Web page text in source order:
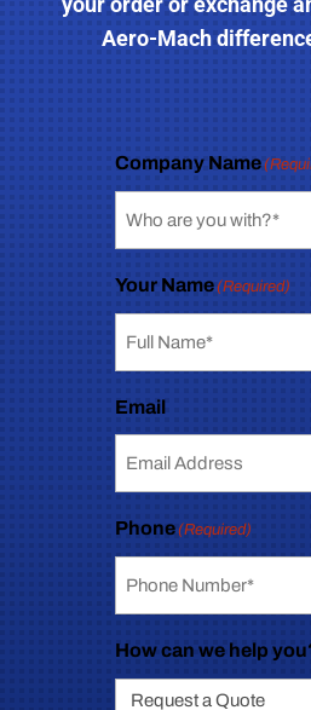
Aero-Mach
Company Name
Your Name(Required)
Email
Phone(Required)
How can we help